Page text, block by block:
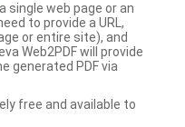
single web page or an
to provide a URL,
or entire site), and
Web2PDF will provide
generated PDF via
free and available to